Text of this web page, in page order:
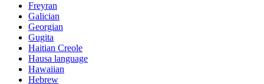
Freyran
Galician
Georgian
Gugita
Haitian Creole
Hausa language
Hawaiian
Hebrew